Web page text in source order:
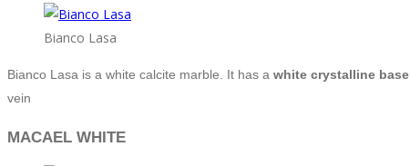
Bianco Lasa
Bianco Lasa is a white calcite marble. It has a white crystalline base
vein
MACAEL WHITE